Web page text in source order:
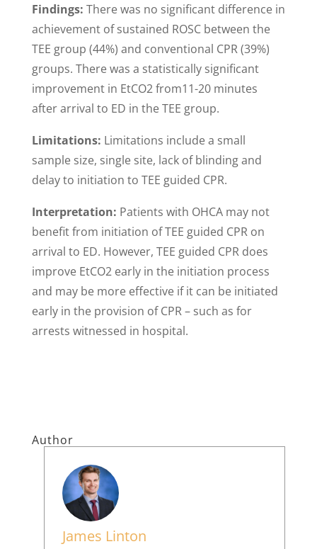
Findings: There was no significant difference in
achievement of sustained ROSC between the
TEE group (44%) and conventional CPR (39%)
groups. There was a statistically significant
improvement in EtCO2 from11-20 minutes
after arrival to ED in the TEE group.
Limitations: Limitations include a small
sample size, single site, lack of blinding and
delay to initiation to TEE guided CPR.
Interpretation: Patients with OHCA may not
benefit from initiation of TEE guided CPR on
arrival to ED. However, TEE guided CPR does
improve EtCO2 early in the initiation process
and may be more effective if it can be initiated
early in the provision of CPR – such as for
arrests witnessed in hospital.
Author
James Linton